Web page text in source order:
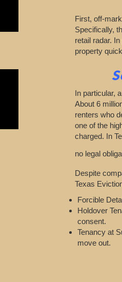
First, off-
Specifically,
retail radar.
property
In particular,
About 6
renters who
one of the
charged. In
no legal
Despite
Texas
Forcible
Holdover
consent.
Tenancy at
move out.